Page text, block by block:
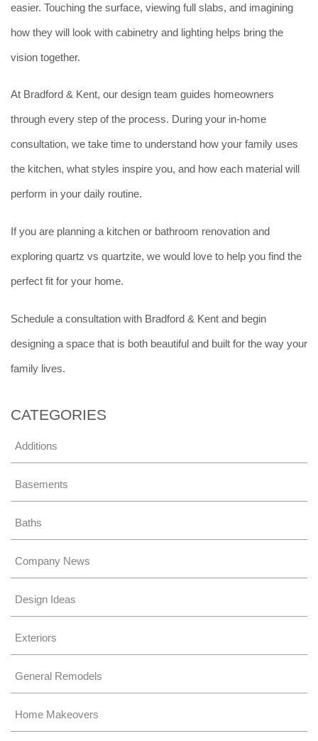
easier. Touching the surface, viewing full slabs, and imagining
how they will look with cabinetry and lighting helps bring the
vision together.
At Bradford & Kent, our design team guides homeowners
through every step of the process. During your in-home
consultation, we take time to understand how your family uses
the kitchen, what styles inspire you, and how each material will
perform in your daily routine.
If you are planning a kitchen or bathroom renovation and
exploring quartz vs quartzite, we would love to help you find the
perfect fit for your home.
Schedule a consultation with Bradford & Kent and begin
designing a space that is both beautiful and built for the way your
family lives.
CATEGORIES
Additions
Basements
Baths
Company News
Design Ideas
Exteriors
General Remodels
Home Makeovers